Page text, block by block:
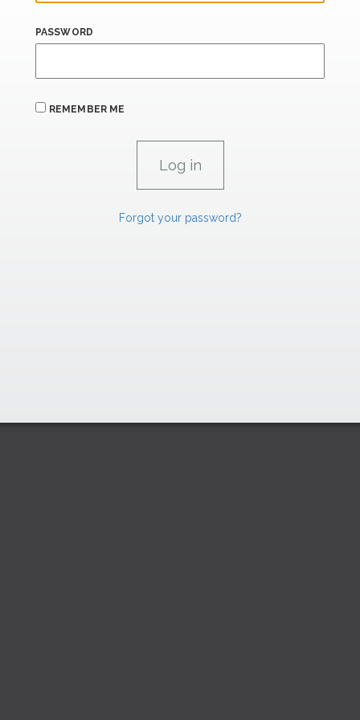
PASSWORD
REMEMBER ME
Forgot your password?